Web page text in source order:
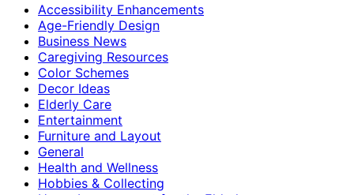
Accessibility Enhancements
Age-Friendly Design
Business News
Caregiving Resources
Color Schemes
Decor Ideas
Elderly Care
Entertainment
Furniture and Layout
General
Health and Wellness
Hobbies & Collecting